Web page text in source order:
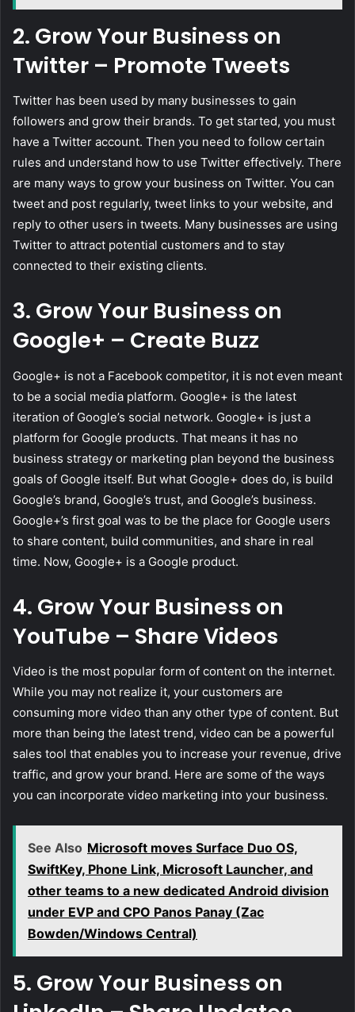
2. Grow Your Business on
Twitter – Promote Tweets
Twitter has been used by many businesses to gain
followers and grow their brands. To get started, you must
have a Twitter account. Then you need to follow certain
rules and understand how to use Twitter effectively. There
are many ways to grow your business on Twitter. You can
tweet and post regularly, tweet links to your website, and
reply to other users in tweets. Many businesses are using
Twitter to attract potential customers and to stay
connected to their existing clients.
3. Grow Your Business on
Google+ – Create Buzz
Google+ is not a Facebook competitor, it is not even meant
to be a social media platform. Google+ is the latest
iteration of Google’s social network. Google+ is just a
platform for Google products. That means it has no
business strategy or marketing plan beyond the business
goals of Google itself. But what Google+ does do, is build
Google’s brand, Google’s trust, and Google’s business.
Google+’s first goal was to be the place for Google users
to share content, build communities, and share in real
time. Now, Google+ is a Google product.
4. Grow Your Business on
YouTube – Share Videos
Video is the most popular form of content on the internet.
While you may not realize it, your customers are
consuming more video than any other type of content. But
more than being the latest trend, video can be a powerful
sales tool that enables you to increase your revenue, drive
traffic, and grow your brand. Here are some of the ways
you can incorporate video marketing into your business.
See Also Microsoft moves Surface Duo OS,
SwiftKey, Phone Link, Microsoft Launcher, and
other teams to a new dedicated Android division
under EVP and CPO Panos Panay (Zac
Bowden/Windows Central)
5. Grow Your Business on